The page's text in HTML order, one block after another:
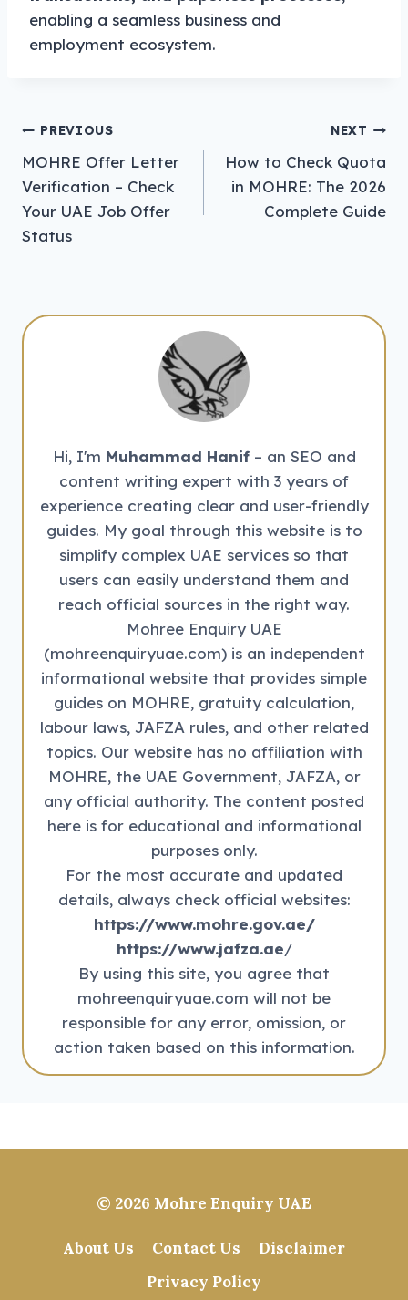
enabling a seamless business and
employment ecosystem.
Post
navigation
PREVIOUS
MOHRE Offer Letter
Verification – Check
Your UAE Job Offer
Status
NEXT
How to Check Quota
in MOHRE: The 2026
Complete Guide
Hi, I'm Muhammad Hanif– an SEO and
content writing expert with 3 years of
experience creating clear and user-friendly
guides. My goal through this website is to
simplify complex UAE services so that
users can easily understand them and
reach official sources in the right way.
Mohree Enquiry UAE
(mohreenquiryuae.com) is an independent
informational website that provides simple
guides on MOHRE, gratuity calculation,
labour laws, JAFZA rules, and other related
topics. Our website has no affiliation with
MOHRE, the UAE Government, JAFZA, or
any official authority. The content posted
here is for educational and informational
purposes only.
For the most accurate and updated
details, always check official websites:
https://www.mohre.gov.ae/
https://www.jafza.ae/
By using this site, you agree that
mohreenquiryuae.com will not be
responsible for any error, omission, or
action taken based on this information.
© 2026 Mohre Enquiry UAE
About Us Contact Us
Disclaimer
Privacy Policy